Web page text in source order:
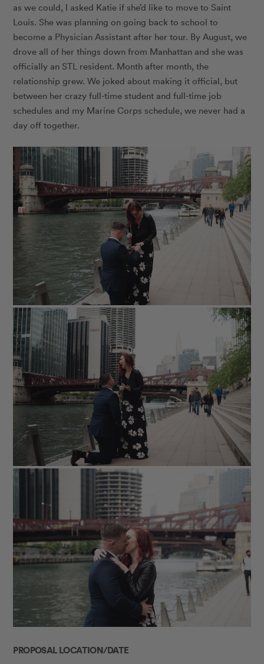
as we could, I asked Katie if she’d like to move to Saint
Louis. She was planning on going back to school to
become a Physician Assistant after her tour. By August, we
drove all of her things down from Manhattan and she was
officially an STL resident. Month after month, the
relationship grew. We joked about making it official, but
between her crazy full-time student and full-time job
schedules and my Marine Corps schedule, we never had a
day off together.
PROPOSAL LOCATION/DATE